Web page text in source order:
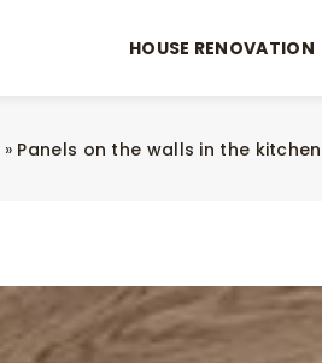
HOUSE RENOVATION
» Panels on the walls in the